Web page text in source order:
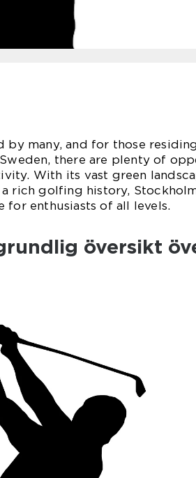
by many, and for those
there are plenty of
With its vast green
rich golfing history,
enthusiasts of all levels.
översikt